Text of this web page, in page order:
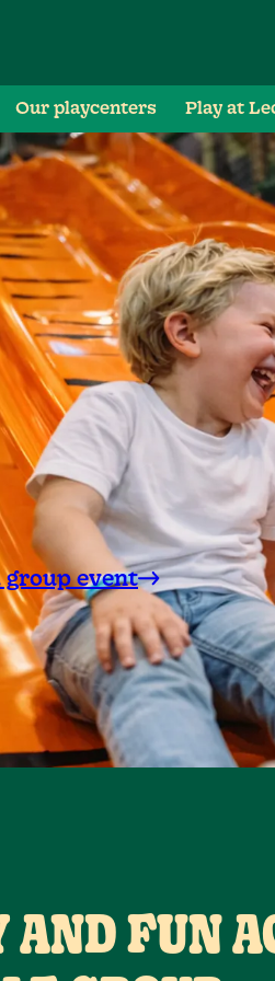
Our playcenters Play at
group event
AND FUN